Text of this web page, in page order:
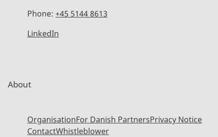
Phone: +45 5144 8613
LinkedIn
About
OrganisationFor Danish PartnersPrivacy Notice
ContactWhistleblower